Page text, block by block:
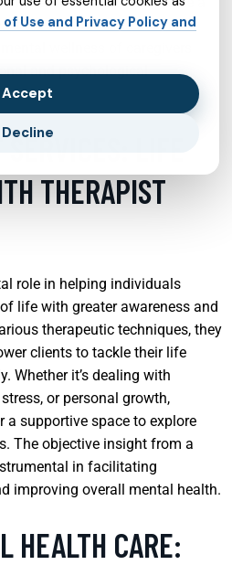
for children. This holistic
wellness of caregivers
and psychological
LIFE
THERAPIST
role in helping individuals
life with greater awareness and
therapeutic techniques, they
clients to tackle their life
Whether it’s dealing with
or personal growth,
a supportive space to explore
The objective insight from a
in facilitating
improving overall mental health.
HEALTH CARE:
of Use and Privacy Policy and
Accept
Decline